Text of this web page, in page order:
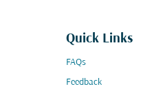
Quick Links
FAQs
Feedback